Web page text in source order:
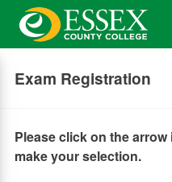
Skip
main
Exam Registration
Please click on the
make your selection.